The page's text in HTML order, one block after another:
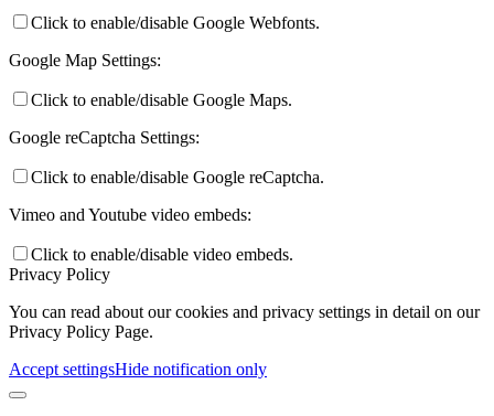
Click to enable/disable Google Webfonts.
Google Map Settings:
Click to enable/disable Google Maps.
Google reCaptcha Settings:
Click to enable/disable Google reCaptcha.
Vimeo and Youtube video embeds:
Click to enable/disable video embeds.
Privacy Policy
You can read about our cookies and privacy settings in detail on our
Privacy Policy Page.
Accept settingsHide notification only